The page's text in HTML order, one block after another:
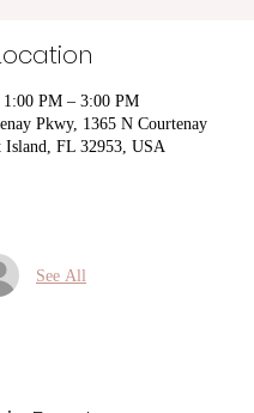
1:00 PM – 3:00 PM
Pkwy, 1365 N Courtenay
FL 32953, USA
See All